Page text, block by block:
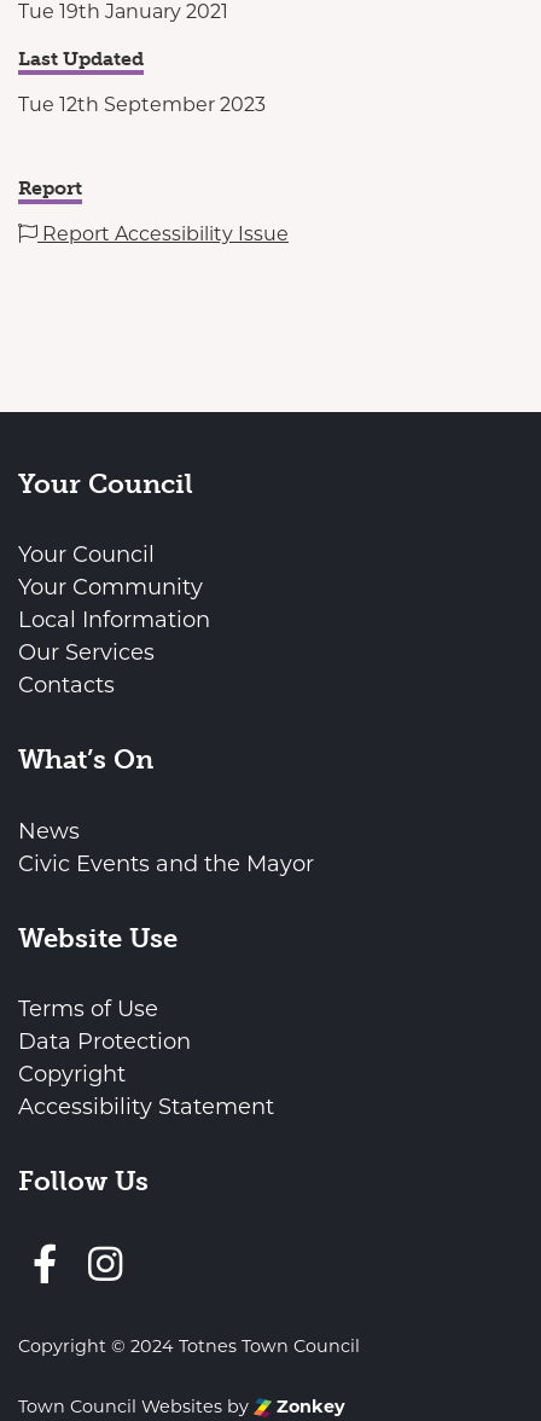
Tue 19th January 2021
Last Updated
Tue 12th September 2023
Report
Report Accessibility Issue
Your Council
Your Council
Your Community
Local Information
Our Services
Contacts
What’s On
News
Civic Events and the Mayor
Website Use
Terms of Use
Data Protection
Copyright
Accessibility Statement
Follow Us
Follow us on Facebook
Copyright © 2024 Totnes Town Council
Town Council Websites by Zonkey